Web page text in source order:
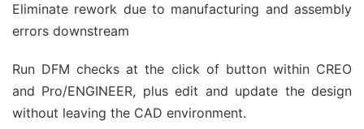
Eliminate rework due to manufacturing and assembly
errors downstream
Run DFM checks at the click of button within CREO
and Pro/ENGINEER, plus edit and update the design
without leaving the CAD environment.